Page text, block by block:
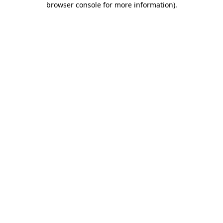
browser console for more information).